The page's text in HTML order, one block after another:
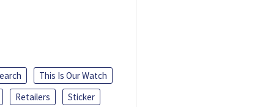
This Is Our Watch
Retailers
Sticker